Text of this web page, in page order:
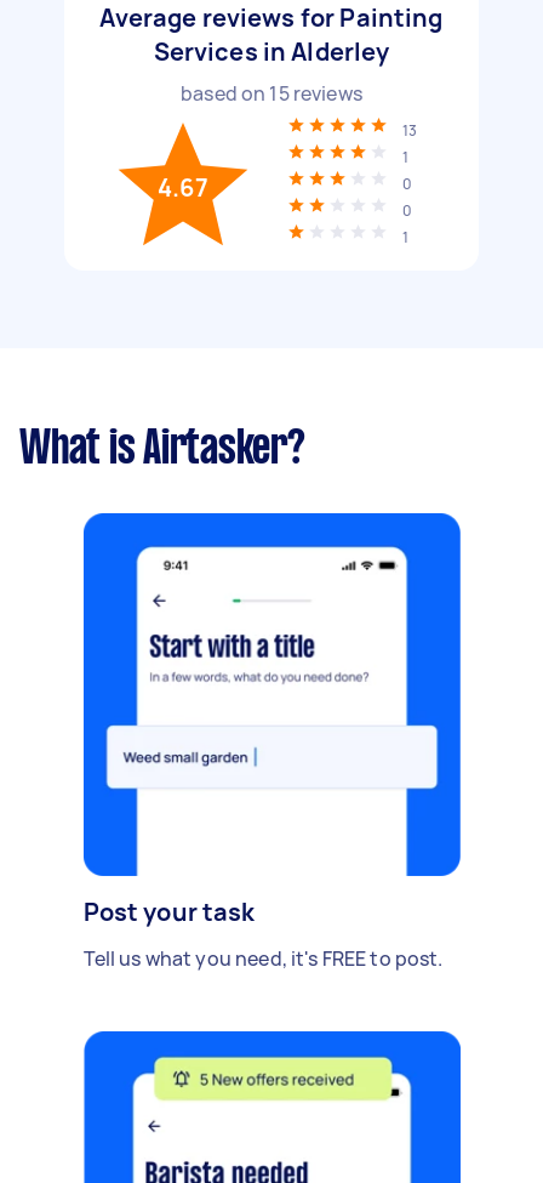
Average reviews for Painting
Services in Alderley
based on 15reviews
4.67
13
1
0
0
1
What is Airtasker?
Post your task
Tell us what you need, it's FREE to post.